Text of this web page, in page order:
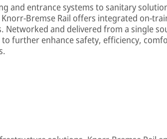
and entrance systems to sanitary
Bremse Rail offers integrated on-
Networked and delivered from a single
further enhance safety, efficiency,